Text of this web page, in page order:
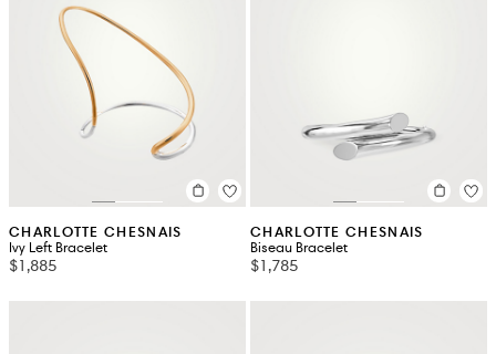
CHARLOTTE CHESNAIS
Ivy Left Bracelet
$1,885
CHARLOTTE CHESNAIS
Biseau Bracelet
$1,785